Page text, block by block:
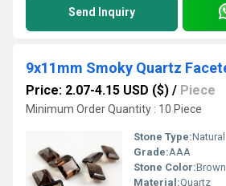
Send Inquiry
Price: 2.07-4.15 USD ($) / Piece
Minimum Order Quantity : 10 Piece
Stone Type:Natural
Grade:AAA
Stone Color:Brown
Material:Quartz